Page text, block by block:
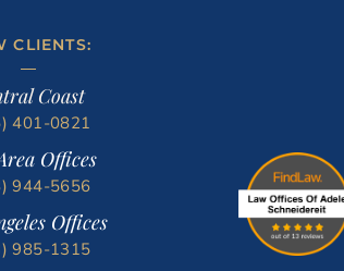
CLIENTS:
Coast
401-0821
Offices
944-5656
Offices
985-1315